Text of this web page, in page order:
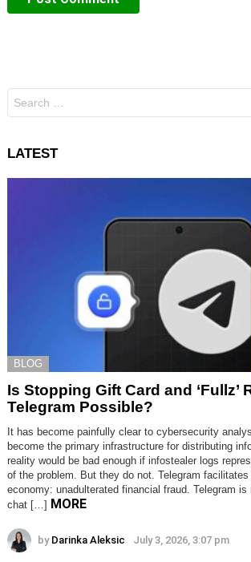
for:
LATEST
BLOG
Is Stopping Gift Card and ‘Fullz’
Telegram Possible?
It has become painfully clear to cybersecurity
become the primary infrastructure for distributing
reality would be bad enough if infostealer logs
of the problem. But they do not. Telegram
economy: unadulterated financial fraud. Telegram
chat […] MORE
by Darinka Aleksic July 3, 2026, 3:07 pm